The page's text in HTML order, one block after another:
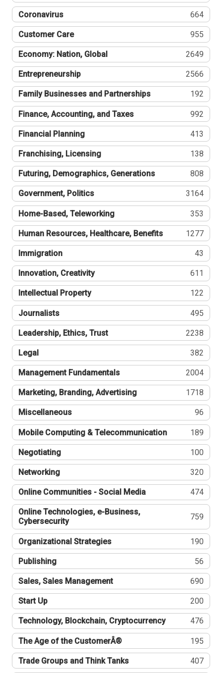
Coronavirus 664
Customer Care 955
Economy: Nation, Global 2649
Entrepreneurship 2566
Family Businesses and Partnerships 192
Finance, Accounting, and Taxes 992
Financial Planning 413
Franchising, Licensing 138
Futuring, Demographics, Generations 808
Government, Politics 3164
Home-Based, Teleworking 353
Human Resources, Healthcare, Benefits 1277
Immigration 43
Innovation, Creativity 611
Intellectual Property 122
Journalists 495
Leadership, Ethics, Trust 2238
Legal 382
Management Fundamentals 2004
Marketing, Branding, Advertising 1718
Miscellaneous 96
Mobile Computing & Telecommunication 189
Negotiating 100
Networking 320
Online Communities - Social Media 474
Online Technologies, e-Business,
Cybersecurity
759
Organizational Strategies 190
Publishing 56
Sales, Sales Management 690
Start Up 200
Technology, Blockchain, Cryptocurrency 476
The Age of the CustomerÂ® 195
Trade Groups and Think Tanks 407